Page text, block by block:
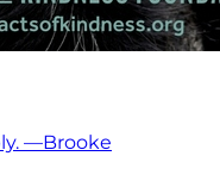
—Brooke